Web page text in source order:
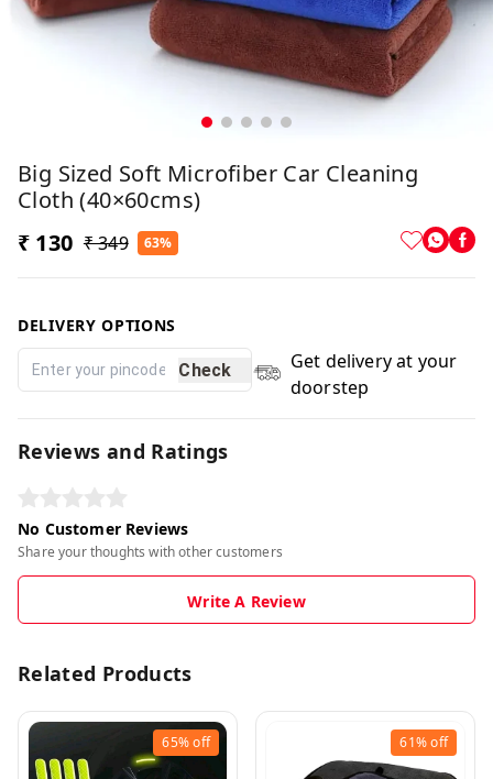
Big Sized Soft Microfiber Car Cleaning
Cloth (40×60cms)
₹ 130 ₹ 349 63%
DELIVERY OPTIONS
Check
Get delivery at your
doorstep
Reviews and Ratings
No Customer Reviews
Share your thoughts with other customers
Write A Review
Related Products
65%off 61%off